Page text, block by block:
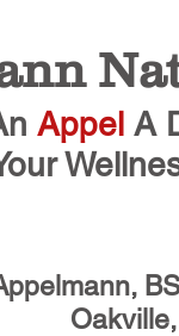
Appel A